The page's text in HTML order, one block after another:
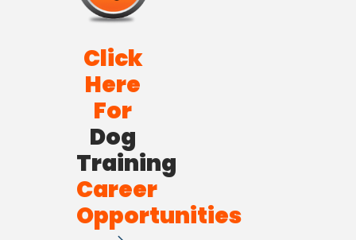
Click
Here
For
Dog
Training
Career
Opportunities